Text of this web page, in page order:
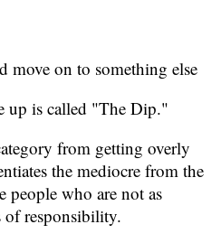
move on to something else
up is called "The Dip."
from getting overly
the mediocre from the
people who are not as
responsibility.